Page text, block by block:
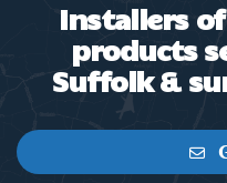
Installers
products
Suffolk &